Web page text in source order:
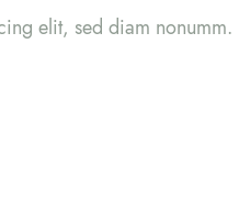
elit, sed diam nonumm.